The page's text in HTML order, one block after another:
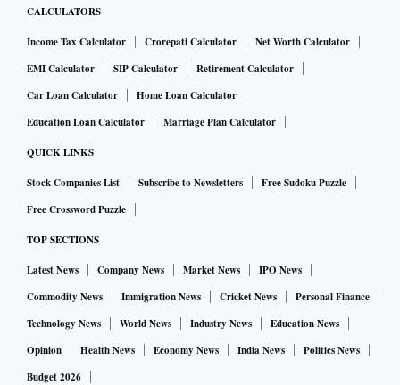
CALCULATORS
Income Tax Calculator Crorepati Calculator
Net Worth Calculator
EMI Calculator
SIP Calculator
Retirement Calculator
Car Loan Calculator
Home Loan Calculator
Education Loan Calculator
Marriage Plan Calculator
QUICK LINKS
Stock Companies List Subscribe to Newsletters
Free Sudoku Puzzle
Free Crossword Puzzle
TOP SECTIONS
Latest News Company News Market News
IPO News
Commodity News
Immigration News Cricket News
Personal Finance
Technology News
World News Industry News
Education News
Opinion
Health News Economy News India News
Politics News
Budget 2026